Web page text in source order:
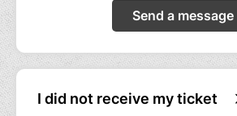
Send a message
I did not receive my ticket